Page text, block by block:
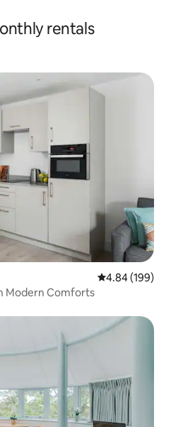
rentals
4.84 out of 5
4.84 (199)
Modern Comforts